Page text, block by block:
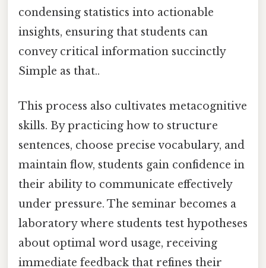
condensing statistics into actionable
insights, ensuring that students can
convey critical information succinctly
Simple as that..
This process also cultivates metacognitive
skills. By practicing how to structure
sentences, choose precise vocabulary, and
maintain flow, students gain confidence in
their ability to communicate effectively
under pressure. The seminar becomes a
laboratory where students test hypotheses
about optimal word usage, receiving
immediate feedback that refines their